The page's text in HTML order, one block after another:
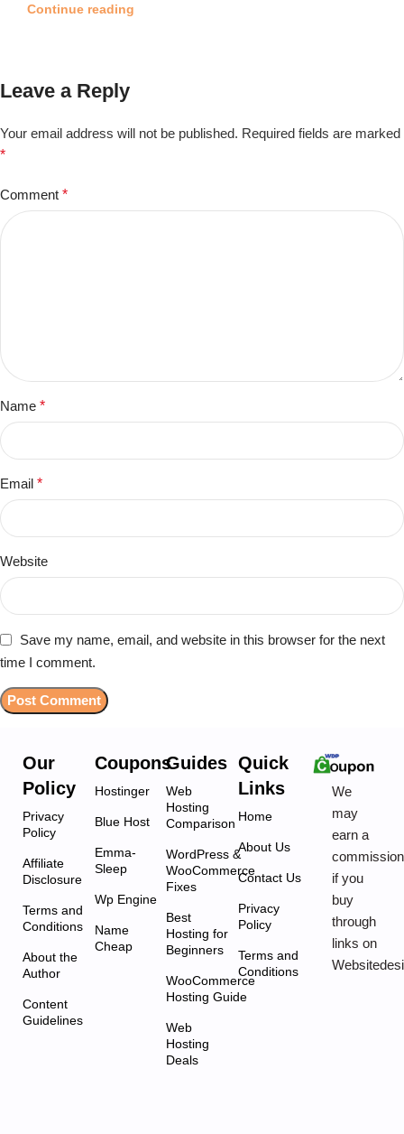
Continue reading
Leave a Reply
Your email address will not be published. Required fields are marked
*
Comment *
Name *
Email *
Website
Save my name, email, and website in this browser for the next
time I comment.
Our
Policy
Privacy
Policy
Affiliate
Disclosure
Terms and
Conditions
About the
Author
Content
Guidelines
Coupons
Hostinger
Blue Host
Emma-
Sleep
Wp Engine
Name
Cheap
Guides
Web
Hosting
Comparison
WordPress &
WooCommerce
Fixes
Best
Hosting for
Beginners
WooCommerce
Hosting Guide
Web
Hosting
Deals
Quick
Links
Home
About Us
Contact Us
Privacy
Policy
Terms and
Conditions
We
may
earn a
commission
if you
buy
through
links on